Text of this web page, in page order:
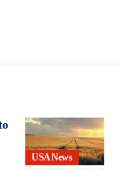
USA News